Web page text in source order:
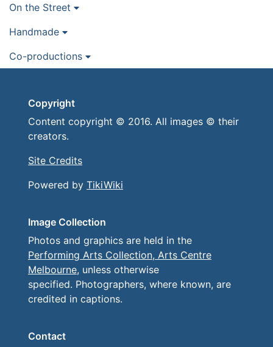
On the Street
Handmade
Co-productions
Copyright
Content copyright © 2016. All images © their
creators.
Site Credits
Powered by TikiWiki
Image Collection
Photos and graphics are held in the
Performing Arts Collection, Arts Centre
Melbourne, unless otherwise
specified. Photographers, where known, are
credited in captions.
Contact